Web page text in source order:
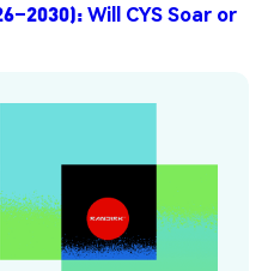
Will CYS Soar or